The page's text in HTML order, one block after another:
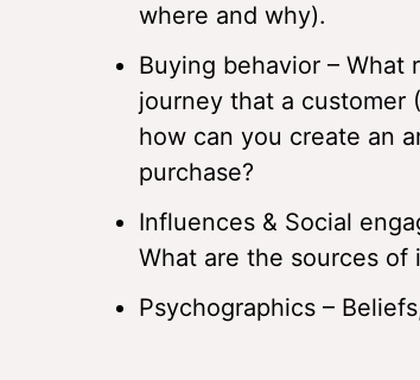
where and why).
Buying behavior – What
journey that a customer
how can you create an
purchase?
Influences & Social
What are the sources of
Psychographics –